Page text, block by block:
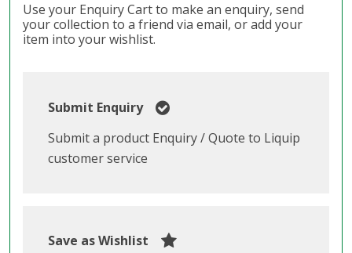
Use your Enquiry Cart to make an enquiry, send
your collection to a friend via email, or add your
item into your wishlist.
Submit Enquiry
Submit a product Enquiry / Quote to Liquip
customer service
Save as Wishlist